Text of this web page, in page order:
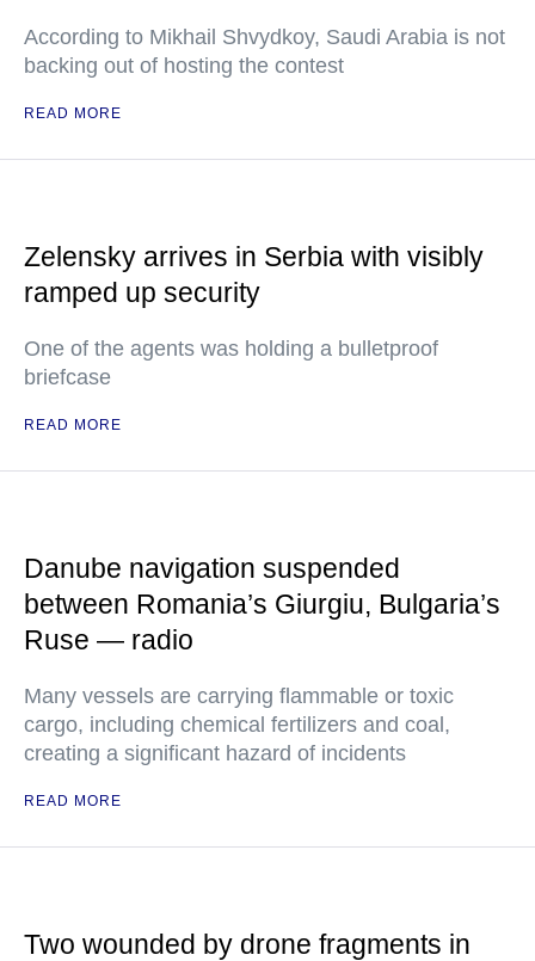
According to Mikhail Shvydkoy, Saudi Arabia is not
backing out of hosting the contest
READ MORE
Zelensky arrives in Serbia with visibly
ramped up security
One of the agents was holding a bulletproof
briefcase
READ MORE
Danube navigation suspended
between Romania’s Giurgiu, Bulgaria’s
Ruse — radio
Many vessels are carrying flammable or toxic
cargo, including chemical fertilizers and coal,
creating a significant hazard of incidents
READ MORE
Two wounded by drone fragments in